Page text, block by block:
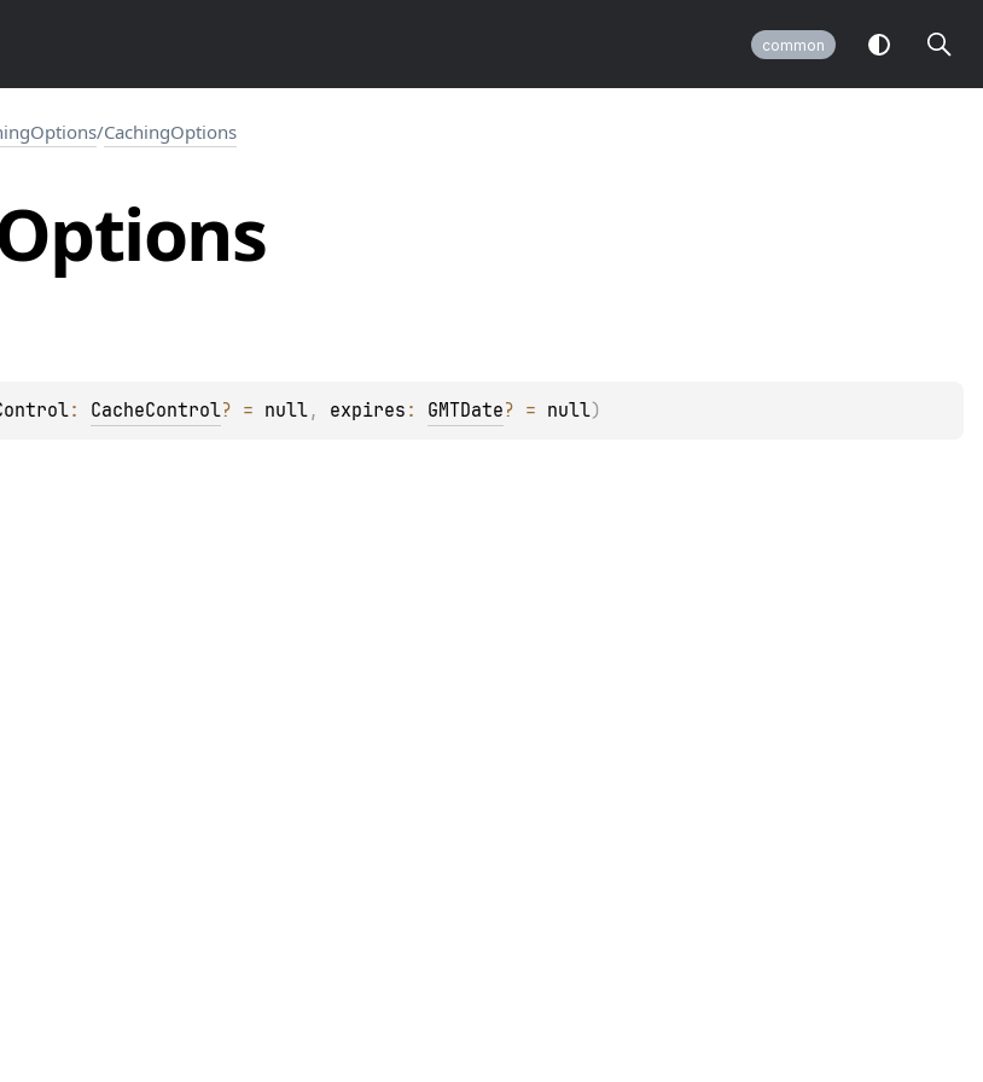
common
/CachingOptions
: CacheControl? = null, expires : GMTDate? = null)